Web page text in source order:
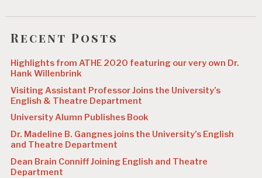
Recent Posts
Highlights from ATHE 2020 featuring our very own Dr.
Hank Willenbrink
Visiting Assistant Professor Joins the University’s
English & Theatre Department
University Alumn Publishes Book
Dr. Madeline B. Gangnes joins the University’s English
and Theatre Department
Dean Brain Conniff Joining English and Theatre
Department